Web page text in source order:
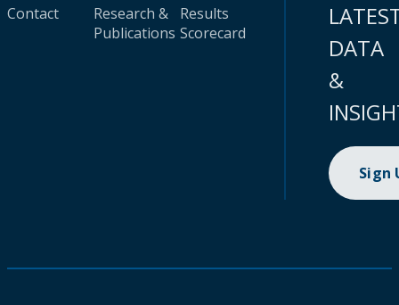
Contact
Research &
Publications
Results
Scorecard
DATA
&
Sign